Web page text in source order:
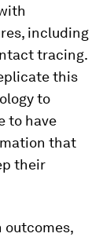
including
tracing.
this
to
to have
that
their